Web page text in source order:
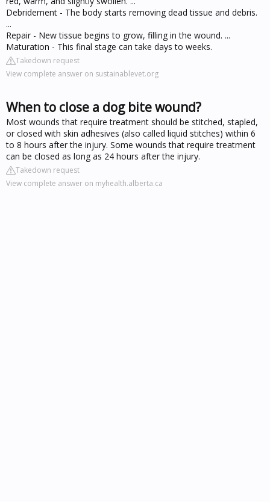
Debridement - The body starts removing dead tissue and debris.
...
Repair - New tissue begins to grow, filling in the wound. ...
Maturation - This final stage can take days to weeks.
Takedown request
View complete answer on sustainablevet.org
When to close a dog bite wound?
Most wounds that require treatment should be stitched, stapled,
or closed with skin adhesives (also called liquid stitches) within 6
to 8 hours after the injury. Some wounds that require treatment
can be closed as long as 24 hours after the injury.
Takedown request
View complete answer on myhealth.alberta.ca